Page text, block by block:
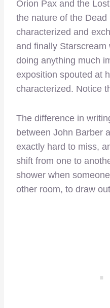
Orion Pax and the
the nature of the
characterized and
and finally
doing anything much
exposition spouted at
characterized. Notice
The difference in
between John Barber
exactly hard to miss,
shift from one to
shower when
other room, to draw